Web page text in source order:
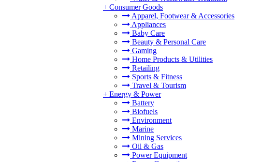
+ Consumer Goods
Apparel, Footwear & Accessories
Appliances
Baby Care
Beauty & Personal Care
Gaming
Home Products & Utilities
Retailing
Sports & Fitness
Travel & Tourism
+ Energy & Power
Battery
Biofuels
Environment
Marine
Mining Services
Oil & Gas
Power Equipment